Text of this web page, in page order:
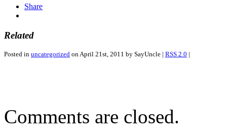
Share
Related
Posted in uncategorized on April 21st, 2011 by SayUncle | RSS 2.0 |
Comments are closed.